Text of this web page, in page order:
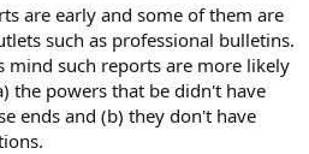
are early and some of them are
such as professional bulletins.
mind such reports are more likely
the powers that be didn't have
ends and (b) they don't have